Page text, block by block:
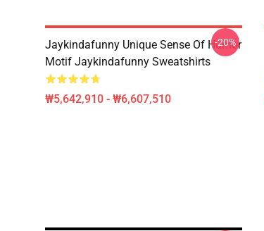
Jaykindafunny Unique Sense Of Humor
Motif Jaykindafunny Sweatshirts
₩5,642,910 - ₩6,607,510
-20%